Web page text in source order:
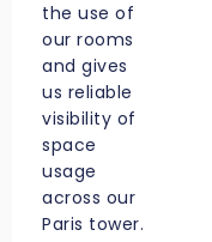
the use of
our rooms
and gives
us reliable
visibility of
space
usage
across our
Paris tower.